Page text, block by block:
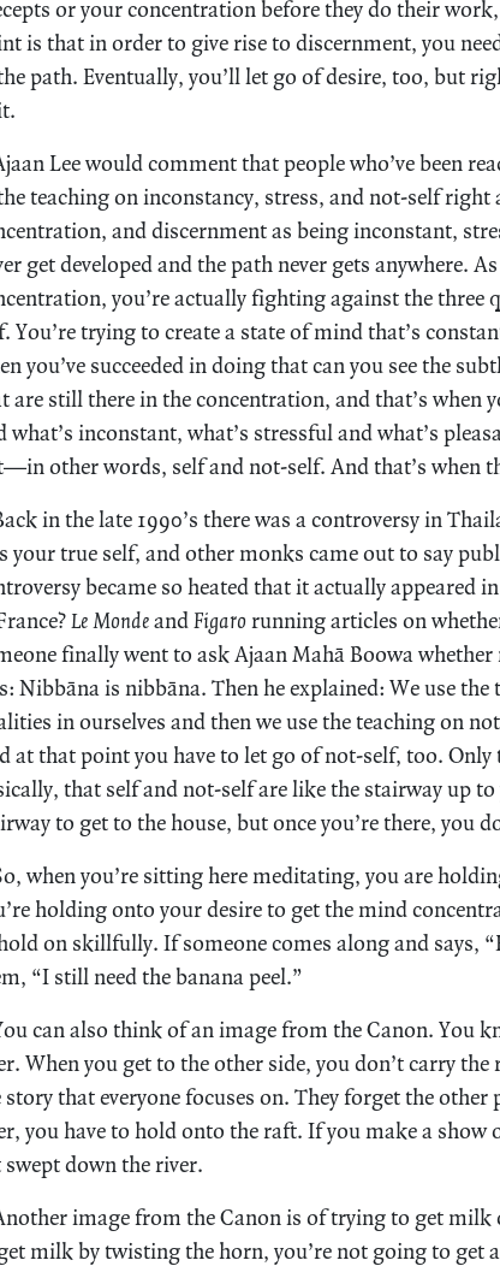
or your concentration before they do their
is that in order to give rise to discernment, you
path. Eventually, you’ll let go of desire, too, but
Lee would comment that people who’ve been
teaching on inconstancy, stress, and not-self right
and discernment as being inconstant,
get developed and the path never gets anywhere.
you’re actually fighting against the three
You’re trying to create a state of mind that’s
you’ve succeeded in doing that can you see the
are still there in the concentration, and that’s when
what’s inconstant, what’s stressful and what’s
other words, self and not-self. And that’s when
in the late 1990’s there was a controversy in
your true self, and other monks came out to say
became so heated that it actually appeared
Le Mondeand Figaro running articles on
finally went to ask Ajaan Mahā Boowa
Nibbāna is nibbāna. Then he explained: We use
in ourselves and then we use the teaching on
at that point you have to let go of not-self, too.
that self and not-self are like the stairway up
to get to the house, but once you’re there, you
when you’re sitting here meditating, you are
holding onto your desire to get the mind
on skillfully. If someone comes along and says,
“I still need the banana peel.”
can also think of an image from the Canon. You
When you get to the other side, you don’t carry
story that everyone focuses on. They forget the
you have to hold onto the raft. If you make a
swept down the river.
image from the Canon is of trying to get milk
milk by twisting the horn, you’re not going to get